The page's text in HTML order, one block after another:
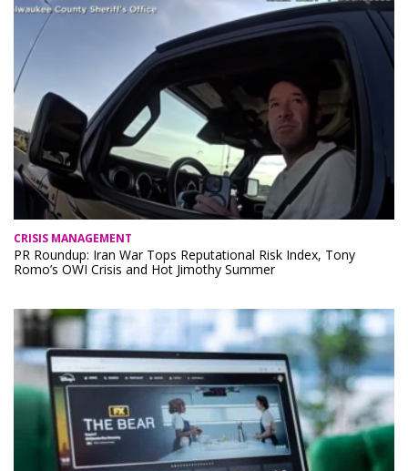
CRISIS MANAGEMENT
PR Roundup: Iran War Tops Reputational Risk Index, Tony
Romo’s OWI Crisis and Hot Jimothy Summer